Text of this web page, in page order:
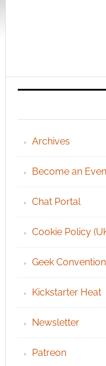
Archives
Become an
Chat Portal
Cookie Policy
Geek
Kickstarter Heat
Newsletter
Patreon